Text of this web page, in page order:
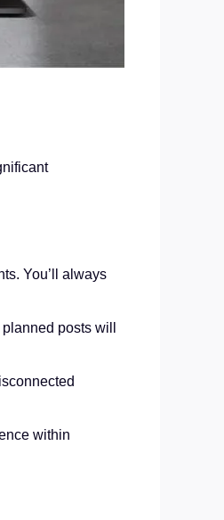
You’ll always
posts will
within